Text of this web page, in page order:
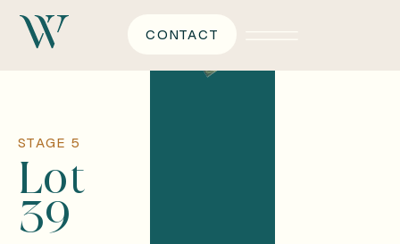
CONTACT
STAGE 5
Lot
39